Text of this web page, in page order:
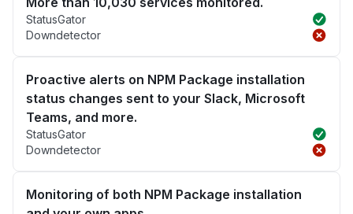
StatusGator
Downdetector
Proactive alerts on NPM Package installation
status changes sent to your Slack, Microsoft
Teams, and more.
StatusGator
Downdetector
Monitoring of both NPM Package installation